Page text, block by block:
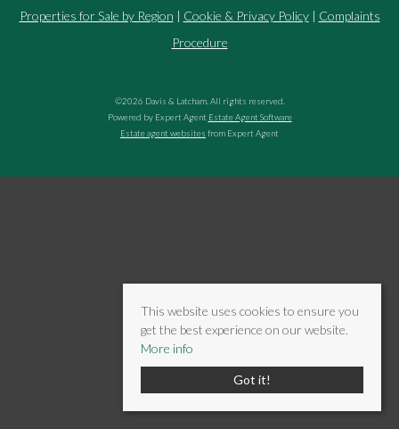
Properties for Sale by Region | Cookie & Privacy Policy| Complaints
Procedure
©2026 Davis & Latcham. All rights reserved.
Powered by Expert Agent Estate Agent Software
Estate agent websites from Expert Agent
This website uses cookies to ensure you
get the best experience on our website.
More info
Got it!